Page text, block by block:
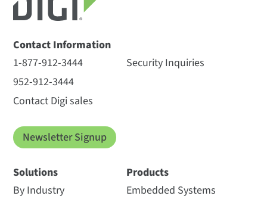
(1)
Digi XBee Network
analysis tool lets you
determine the spectrum of a
selected radio band. Once
Contact Information
1-877-912-3444
952-912-3444
Contact Digi sales
Security Inquiries
Newsletter Signup
Solutions
By Industry
Products
Embedded Systems